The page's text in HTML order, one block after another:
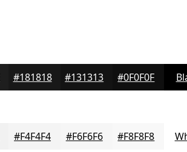
#181818 #131313 #0F0F0F
#F4F4F4 #F6F6F6 #F8F8F8